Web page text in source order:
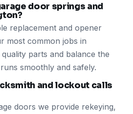
door springs and
replacement and opener
most common jobs in
parts and balance the
smoothly and safely.
and lockout calls
doors we provide rekeying,